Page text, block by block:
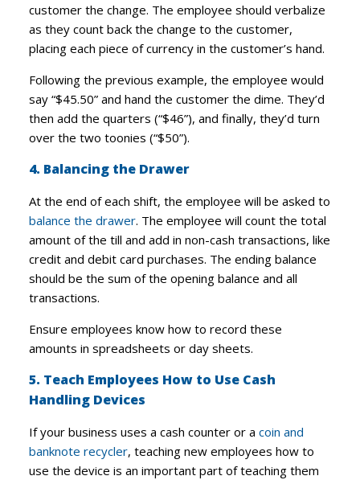
customer the change. The employee should verbalize
as they count back the change to the customer,
placing each piece of currency in the customer’s hand.
Following the previous example, the employee would
say “$45.50” and hand the customer the dime. They’d
then add the quarters (“$46”), and finally, they’d turn
over the two toonies (“$50”).
4. Balancing the Drawer
At the end of each shift, the employee will be asked to
balance the drawer. The employee will count the total
amount of the till and add in non-cash transactions, like
credit and debit card purchases. The ending balance
should be the sum of the opening balance and all
transactions.
Ensure employees know how to record these
amounts in spreadsheets or day sheets.
5. Teach Employees How to Use Cash
Handling Devices
If your business uses a cash counter or a coin and
banknote recycler, teaching new employees how to
use the device is an important part of teaching them